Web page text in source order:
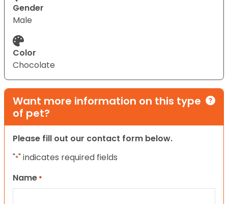
Gender
Male
Color
Chocolate
Want more information on this type
of pet?
Please fill out our contact form below.
"*" indicates required fields
Name *